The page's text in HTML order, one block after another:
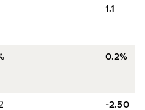
1.1
0.2%
-2.50